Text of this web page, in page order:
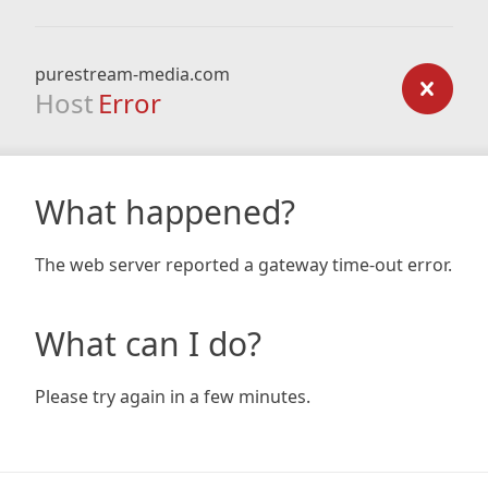
purestream-media.com
Host Error
What happened?
The web server reported a gateway time-out error.
What can I do?
Please try again in a few minutes.